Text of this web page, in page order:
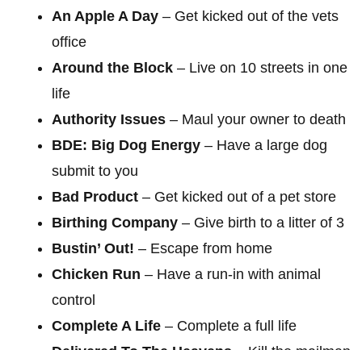
An Apple A Day – Get kicked out of the vets
office
Around the Block – Live on 10 streets in one
life
Authority Issues – Maul your owner to death
BDE: Big Dog Energy – Have a large dog
submit to you
Bad Product – Get kicked out of a pet store
Birthing Company – Give birth to a litter of 3
Bustin’ Out! – Escape from home
Chicken Run – Have a run-in with animal
control
Complete A Life – Complete a full life